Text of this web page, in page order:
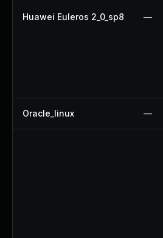
Huawei Euleros 2_0_sp8 —
Oracle_linux —